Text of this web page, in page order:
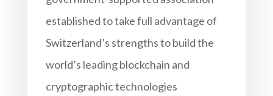
established to take full advantage of
Switzerland’s strengths to build the
world’s leading blockchain and
cryptographic technologies